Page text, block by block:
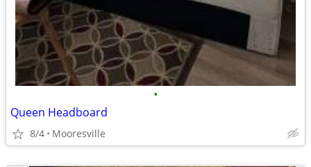
•
Queen Headboard
8/4 Mooresville